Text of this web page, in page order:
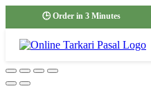
🕒 Order in 3 Minutes